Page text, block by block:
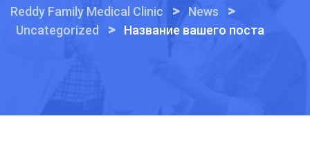
Reddy Family Medical Clinic > News >
Uncategorized > Название вашего поста